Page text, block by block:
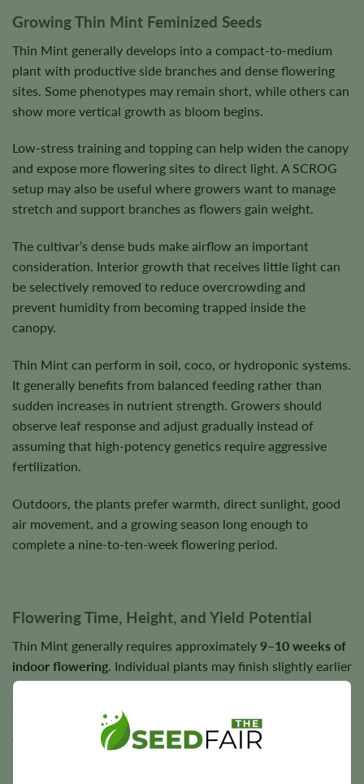
Growing Thin Mint Feminized Seeds
Thin Mint generally develops into a compact-to-medium
plant with productive side branches and dense flowering
sites. Some phenotypes may remain short, while others can
show more vertical growth as bloom begins.
Low-stress training and topping can help widen the canopy
and expose more flowering sites to direct light. A SCROG
setup may also be useful where growers want to manage
stretch and support branches as flowers gain weight.
The cultivar’s dense buds make airflow an important
consideration. Interior growth that receives little light can
be selectively removed to reduce overcrowding and
prevent humidity from becoming trapped inside the
canopy.
Thin Mint can perform in soil, coco, or hydroponic systems.
It generally benefits from balanced feeding rather than
sudden increases in nutrient strength. Growers should
observe leaf response and adjust gradually instead of
assuming that high-potency genetics require aggressive
fertilization.
Outdoors, the plants prefer warmth, direct sunlight, good
air movement, and a growing season long enough to
complete a nine-to-ten-week flowering period.
Flowering Time, Height, and Yield Potential
Thin Mint generally requires approximately 9–10 weeks of
indoor flowering. Individual plants may finish slightly earlier
or later depending on phenotype and cultivation
conditions.
Your seed line is listed as short, although reported Thin